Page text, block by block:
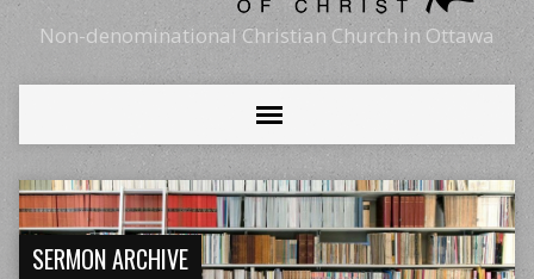
Non-denominational Christian Church in Ottawa
SERMON ARCHIVE